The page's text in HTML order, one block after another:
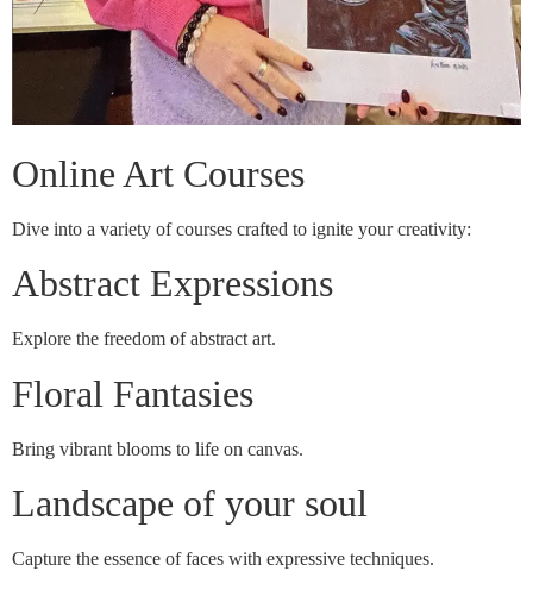
Online Art Courses
Dive into a variety of courses crafted to ignite your creativity:
Abstract Expressions
Explore the freedom of abstract art.
Floral Fantasies
Bring vibrant blooms to life on canvas.
Landscape of your soul
Capture the essence of faces with expressive techniques.